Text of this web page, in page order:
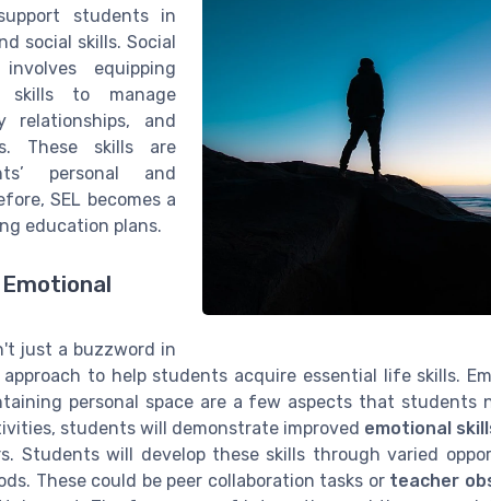
students in
social skills. Social
equipping
skills to manage
relationships, and
These skills are
personal and
SEL becomes a
education plans.
just a buzzword in
to help students acquire essential life skills.
personal space are a few aspects that students
students will demonstrate improved emotional
Students will develop these skills through varied
These could be peer collaboration tasks or teacher